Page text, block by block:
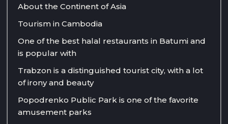
About the Continent of Asia
Tourism in Cambodia
One of the best halal restaurants in Batumi and
is popular with
Trabzon is a distinguished tourist city, with a lot
of irony and beauty
Popodrenko Public Park is one of the favorite
amusement parks